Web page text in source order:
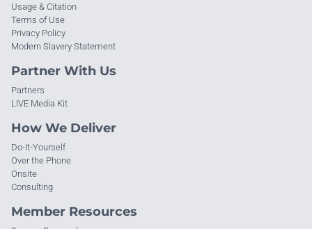
Usage & Citation
Terms of Use
Privacy Policy
Modern Slavery Statement
Partner With Us
Partners
LIVE Media Kit
How We Deliver
Do-It-Yourself
Over the Phone
Onsite
Consulting
Member Resources